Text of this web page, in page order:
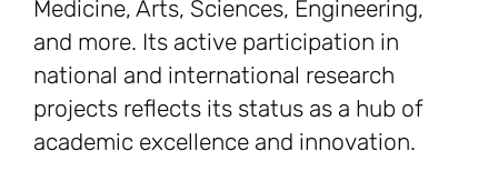
Medicine, Arts, Sciences, Engineering,
and more. Its active participation in
national and international research
projects reflects its status as a hub of
academic excellence and innovation.